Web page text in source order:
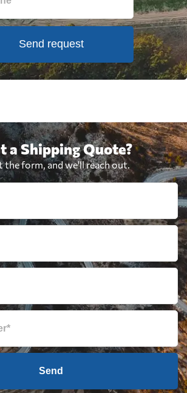
Send request
a Shipping Quote?
the form, and we'll reach out.
Send